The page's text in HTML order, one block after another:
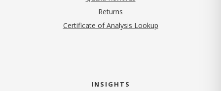
Returns
Certificate of Analysis Lookup
INSIGHTS